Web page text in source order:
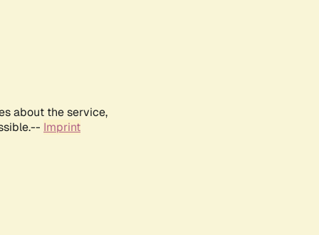
about the service,
Imprint